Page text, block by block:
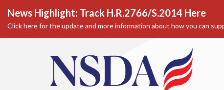
News Highlight: Track H.R.2766/S.2014 Here
Click here for the update and more information about how you can